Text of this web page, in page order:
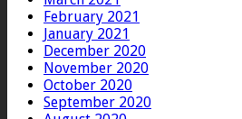
February 2021
January 2021
December 2020
November 2020
October 2020
September 2020